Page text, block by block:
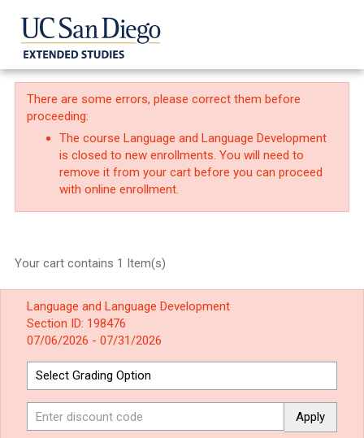
There are some errors, please correct them before
proceeding:
The course Language and Language Development
is closed to new enrollments. You will need to
remove it from your cart before you can proceed
with online enrollment.
Your cart contains 1 Item(s)
Language and Language Development
Section ID: 198476
07/06/2026 - 07/31/2026
Apply